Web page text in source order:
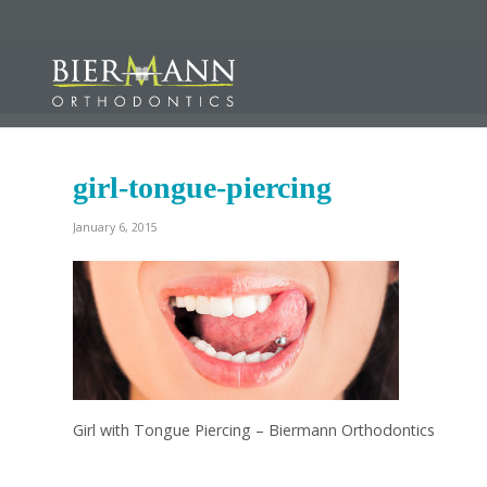
girl-tongue-piercing
January 6, 2015
Girl with Tongue Piercing – Biermann Orthodontics